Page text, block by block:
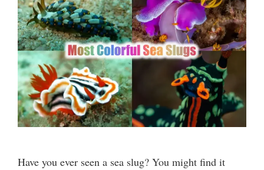
Have you ever seen a sea slug? You might find it